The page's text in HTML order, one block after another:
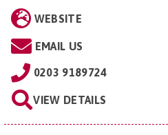
WEBSITE
EMAIL US
0203 9189724
VIEW DETAILS